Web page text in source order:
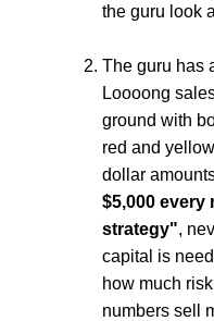
the guru look
The guru has
Loooong
ground with
red and
dollar
$5,000 every
strategy",
capital is
how much
numbers sell